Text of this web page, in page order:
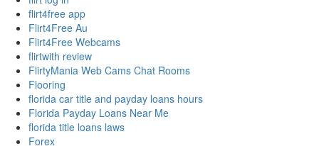
flirt4free app
Flirt4Free Au
Flirt4Free Webcams
flirtwith review
FlirtyMania Web Cams Chat Rooms
Flooring
florida car title and payday loans hours
Florida Payday Loans Near Me
florida title loans laws
Forex